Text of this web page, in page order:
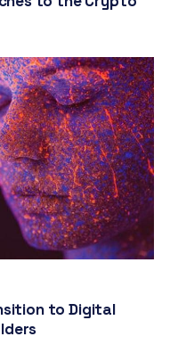
to Digital